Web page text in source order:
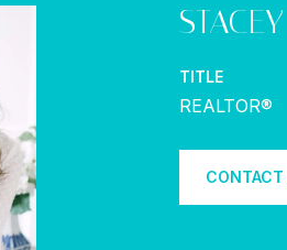
TITLE
REALTOR®
CONTACT